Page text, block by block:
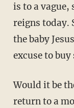
is to a
reigns today.
the baby
excuse to
Would it be the worst thing for Christians to
return to a